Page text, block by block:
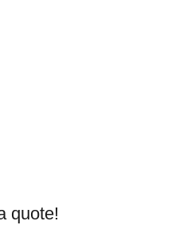
quote!